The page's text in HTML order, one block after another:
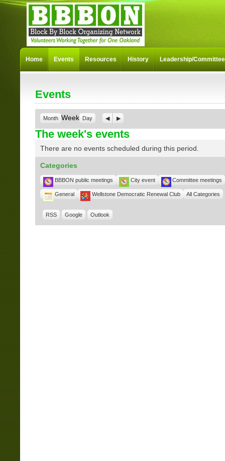
Events
Month Week Day Previous
Next
The week's events
There are no events scheduled during this period.
Categories
BBBON public meetings City event Committee meetings
General Wellstone Democratic Renewal Club All Categories
RSS Google Outlook
Home Events Resources History Leadership/